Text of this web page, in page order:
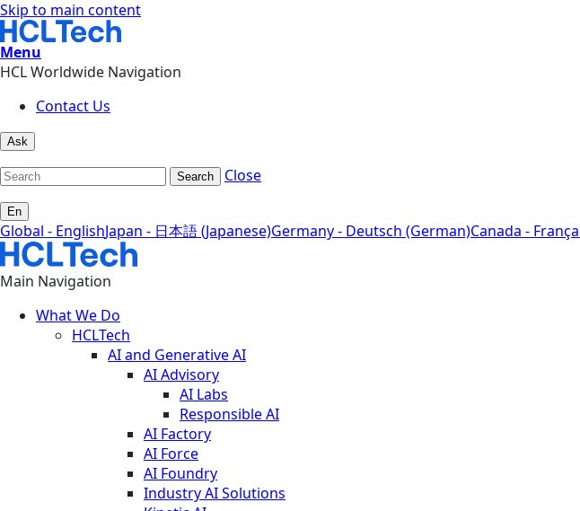
Skip to main content
Menu
HCL Worldwide Navigation
Contact Us
Ask
Search Close
En
Global - EnglishJapan - 日本語 (Japanese)Germany - Deutsch (German)Canada -
Main Navigation
What We Do
HCLTech
AI and Generative AI
AI Advisory
AI Labs
Responsible AI
AI Factory
AI Force
AI Foundry
Industry AI Solutions